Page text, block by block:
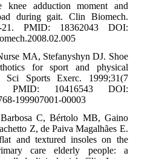
knee adduction moment and
during gait. Clin Biomech.
21. PMID: 18362043 DOI:
MA, Stefanyshyn DJ. Shoe
for sport and physical
Sci Sports Exerc. 1999;31(7
8. PMID: 10416543 DOI:
199907001-00003
C, Bértolo MB, Gaino
Z, de Paiva Magalhães E.
and textured insoles on the
care elderly people: a